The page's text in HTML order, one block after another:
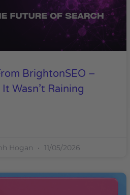
BrightonSEO –
Wasn’t Raining
Hogan 11/05/2026